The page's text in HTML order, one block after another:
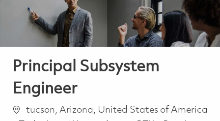
Principal Subsystem
Engineer
Orttucson, Arizona, United States of America